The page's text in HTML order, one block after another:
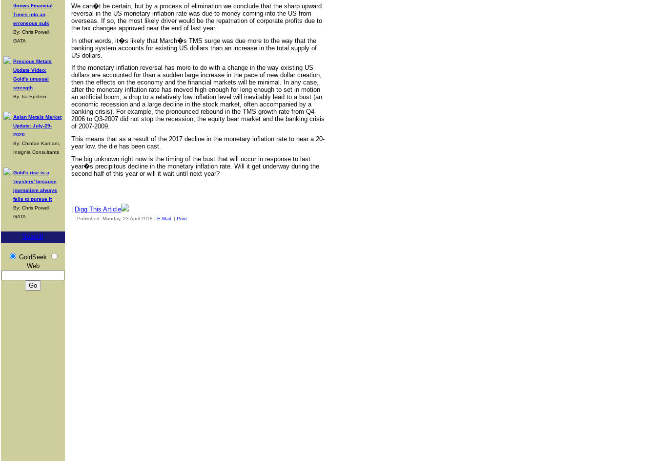
throws Financial
Times into an
erroneous sulk
By: Chris Powell,
GATA
Precious Metals
Update Video:
Gold's unusual
strength
By: Ira Epstein
Asian Metals Market
Update: July-29-
2020
By: Chintan Karnani,
Insignia Consultants
Gold's rise is a
'mystery' because
journalism always
fails to pursue it
By: Chris Powell,
GATA
Search
GoldSeek
Web
We can�t be certain, but by a process of elimination we conclude that the sharp upward
reversal in the US monetary inflation rate was due to money coming into the US from
overseas. If so, the most likely driver would be the repatriation of corporate profits due to
the tax changes approved near the end of last year.
In other words, it�s likely that March�s TMS surge was due more to the way that the
banking system accounts for existing US dollars than an increase in the total supply of
US dollars.
If the monetary inflation reversal has more to do with a change in the way existing US
dollars are accounted for than a sudden large increase in the pace of new dollar creation,
then the effects on the economy and the financial markets will be minimal. In any case,
after the monetary inflation rate has moved high enough for long enough to set in motion
an artificial boom, a drop to a relatively low inflation level will inevitably lead to a bust (an
economic recession and a large decline in the stock market, often accompanied by a
banking crisis). For example, the pronounced rebound in the TMS growth rate from Q4-
2006 to Q3-2007 did not stop the recession, the equity bear market and the banking crisis
of 2007-2009.
This means that as a result of the 2017 decline in the monetary inflation rate to near a 20-
year low, the die has been cast.
The big unknown right now is the timing of the bust that will occur in response to last
year�s precipitous decline in the monetary inflation rate. Will it get underway during the
second half of this year or will it wait until next year?
Digg This Article
-- Published: Monday, 23 April 2018 | E-Mail | Print